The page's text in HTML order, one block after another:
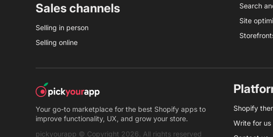
Sales channels
Selling in person
Selling online
Search
Site
Shopify
Write for us
Your go-to marketplace for the best Shopify apps to
improve functionality, UX, and grow your store.
pickyourapp © Copyright 2026. All rights reserved